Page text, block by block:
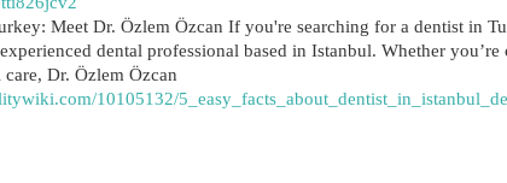
Meet Dr. Özlem Özcan If you're searching for a dentist in
dental professional based in Istanbul. Whether
Dr. Özlem Özcan
10105132/